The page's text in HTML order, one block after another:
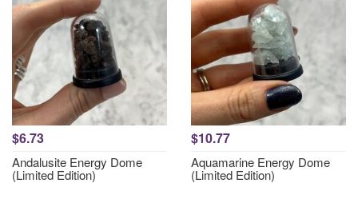
$6.73
Andalusite Energy Dome
(Limited Edition)
$10.77
Aquamarine Energy Dome
(Limited Edition)